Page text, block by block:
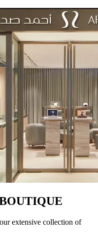
extensive collection of